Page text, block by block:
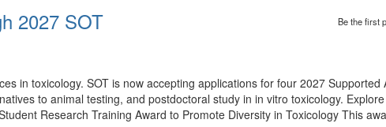
2027 SOT Be the first
in toxicology. SOT is now accepting applications for four 2027 Supported
to animal testing, and postdoctoral study in in vitro toxicology.
Research Training Award to Promote Diversity in Toxicology This